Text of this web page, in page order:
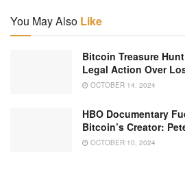
You May Also Like
Bitcoin Treasure
Legal Action Over
OCTOBER 14, 2024
HBO Documentary
Bitcoin’s Creator:
OCTOBER 10, 2024